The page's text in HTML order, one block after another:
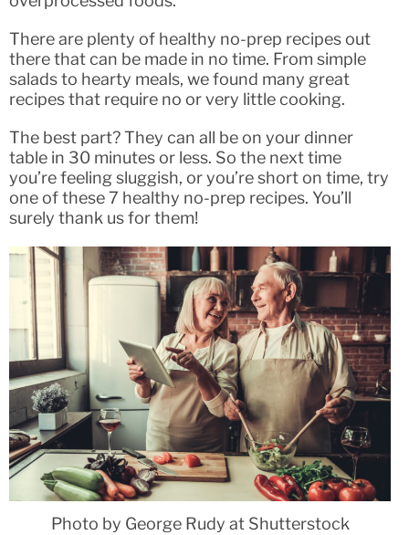
There are plenty of healthy no-prep recipes out
there that can be made in no time. From simple
salads to hearty meals, we found many great
recipes that require no or very little cooking.
The best part? They can all be on your dinner
table in 30 minutes or less. So the next time
you’re feeling sluggish, or you’re short on time, try
one of these 7 healthy no-prep recipes. You’ll
surely thank us for them!
Photo by George Rudy at Shutterstock